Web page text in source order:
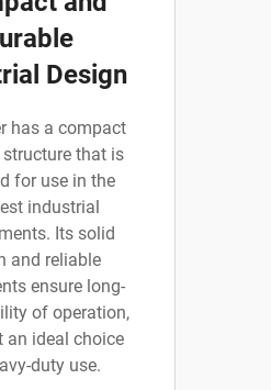
Design
has a compact
that is
for use in the
industrial
Its solid
and reliable
ensure long-
of operation,
an ideal choice
duty use.